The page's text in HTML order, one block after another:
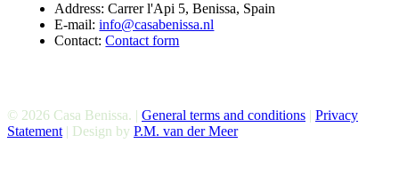
Address: Carrer l'Api 5, Benissa, Spain
E-mail:info@casabenissa.nl
Contact:Contact form
© 2026 Casa Benissa. | General terms and conditions | Privacy
Statement | Design by P.M. van der Meer